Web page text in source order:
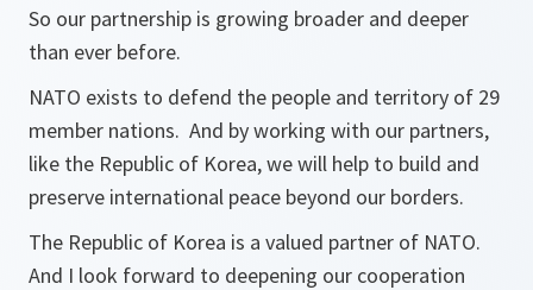
So our partnership is growing broader and deeper
than ever before.
NATO exists to defend the people and territory of 29
member nations. And by working with our partners,
like the Republic of Korea, we will help to build and
preserve international peace beyond our borders.
The Republic of Korea is a valued partner of NATO.
And I look forward to deepening our cooperation